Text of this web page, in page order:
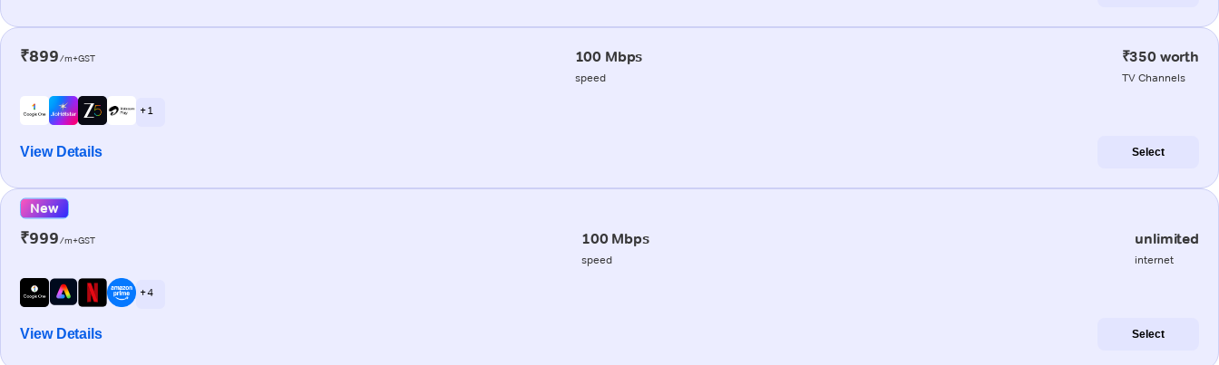
₹899/m+GST 100 Mbps
speed
₹350 worth
TV Channels
+ 1
View Details Select
New
₹999/m+GST 100 Mbps
speed
unlimited
internet
+ 4
View Details Select